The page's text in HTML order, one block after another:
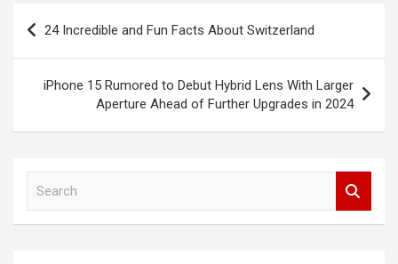
Post
navigation
24 Incredible and Fun Facts About Switzerland
iPhone 15 Rumored to Debut Hybrid Lens With Larger
Aperture Ahead of Further Upgrades in 2024